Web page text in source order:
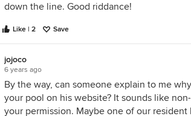
down the line. Good riddance!
Like | 2 Save
jojoco
6 years ago
By the way, can someone explain to me
your pool on his website? It sounds like
your permission. Maybe one of our